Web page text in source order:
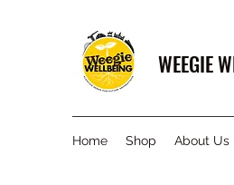
WEEGIE
Home Shop About Us